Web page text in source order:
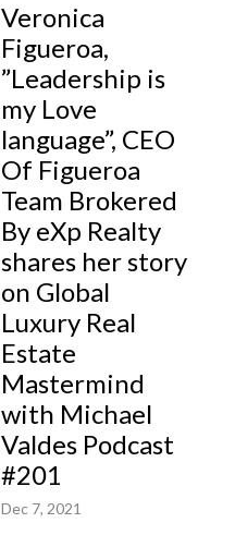
Veronica
Figueroa,
”Leadership is
my Love
language”, CEO
Of Figueroa
Team Brokered
By eXp Realty
shares her story
on Global
Luxury Real
Estate
Mastermind
with Michael
Valdes Podcast
#201
Dec 7, 2021